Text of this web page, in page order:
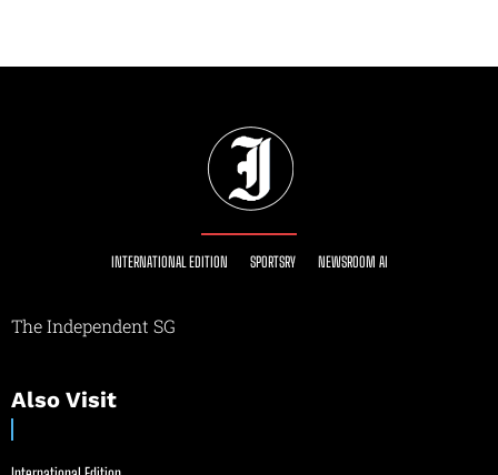
INTERNATIONAL EDITION SPORTSRY NEWSROOM AI
The Independent SG
Also Visit